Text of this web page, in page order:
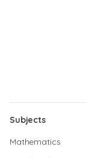
Subjects
Mathematics